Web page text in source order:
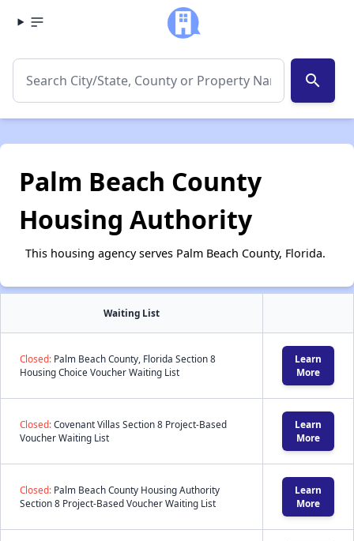
search
Palm Beach County
Housing Authority
This housing agency serves Palm Beach County, Florida.
Waiting List
Closed: Palm Beach County, Florida Section 8
Housing Choice Voucher Waiting List
Learn
More
Closed:Covenant Villas Section 8 Project-Based
Voucher Waiting List
Learn
More
Closed: Palm Beach County Housing Authority
Section 8 Project-Based Voucher Waiting List
Learn
More